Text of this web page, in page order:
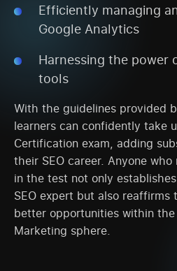
Efficiently managing
Google Analytics
Harnessing the power
tools
With the guidelines provided
learners can confidently take
Certification exam, adding
their SEO career. Anyone who
in the test not only
SEO expert but also
better opportunities within the
Marketing sphere.